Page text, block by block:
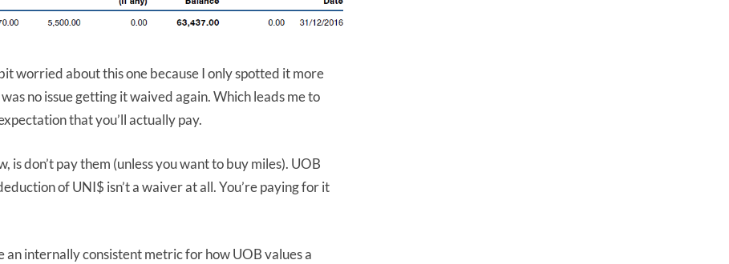
worried about this one because I only spotted it more
no issue getting it waived again. Which leads me to
that you’ll actually pay.
is don’t pay them (unless you want to buy miles). UOB
of UNI$ isn’t a waiver at all. You’re paying for it
an internally consistent metric for how UOB values a